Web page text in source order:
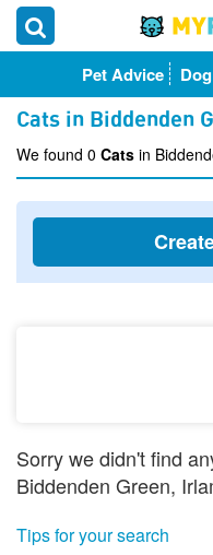
Pet Advice
Cats in Biddenden
We found 0 Cats in
Sorry we didn't find
Biddenden Green,
Tips for your search